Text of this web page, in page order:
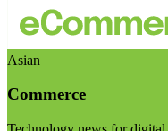
Asian
Commerce